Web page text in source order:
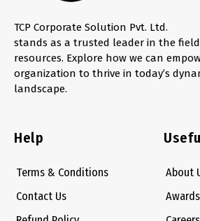
TCP Corporate Solution Pvt. Ltd.
stands as a trusted leader in the
resources. Explore how we can
organization to thrive in today’s
landscape.
Help
Terms & Conditions
Contact Us
About
Awards